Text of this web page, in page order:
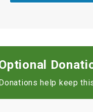
help keep